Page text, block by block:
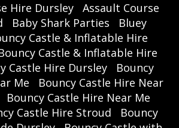
Hire Dursley
Assault Course
Baby Shark Parties
Bluey
Castle & Inflatable Hire
Castle & Inflatable Hire
Castle Hire Dursley
Bouncy
Me
Bouncy Castle Hire Near
Bouncy Castle Hire Near Me
Castle Hire Stroud
Bouncy